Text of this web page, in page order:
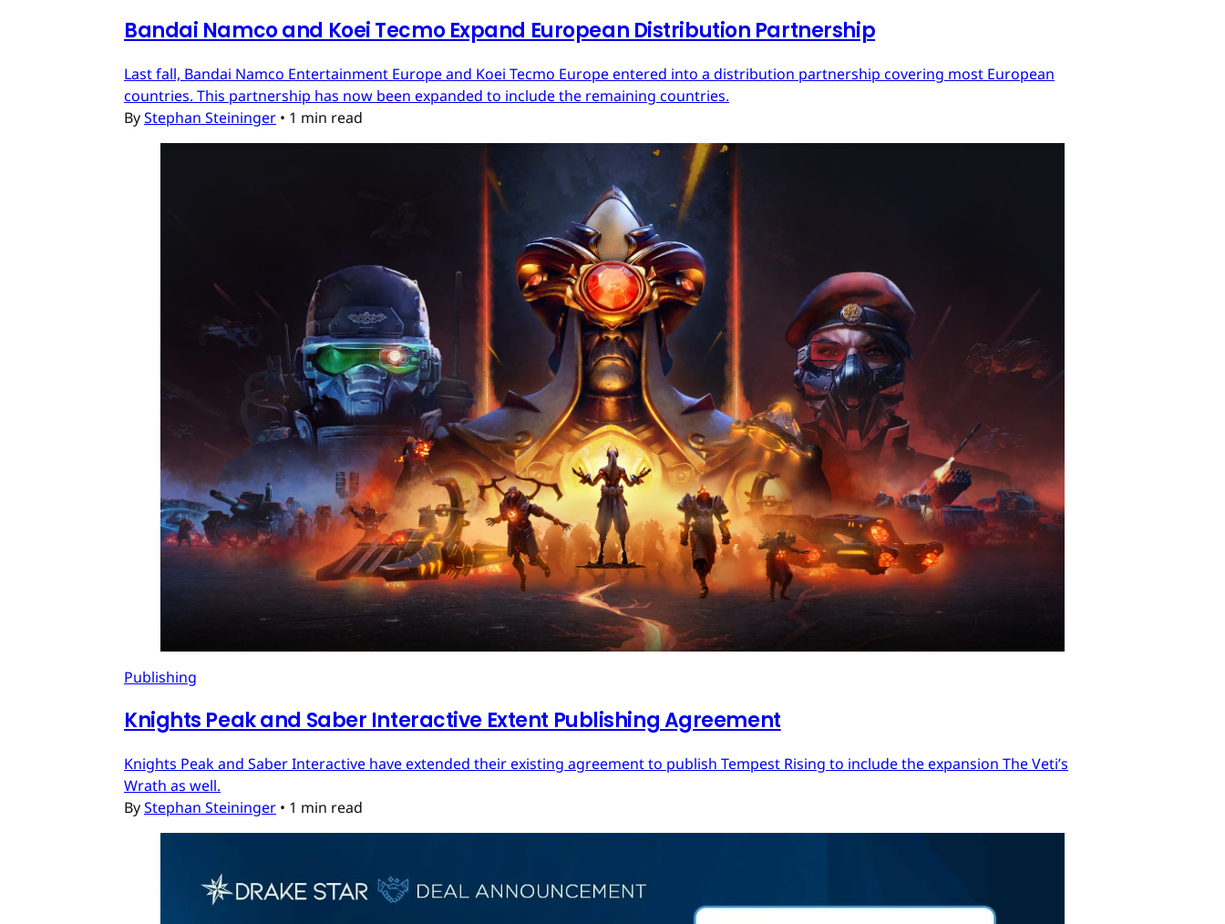
Bandai Namco and Koei Tecmo Expand European Distribution Partnership
Last fall, Bandai Namco Entertainment Europe and Koei Tecmo Europe entered into a distribution partnership covering most European
countries. This partnership has now been expanded to include the remaining countries.
ByStephan Steininger • 1 min read
Publishing
Knights Peak and Saber Interactive Extent Publishing Agreement
Knights Peak and Saber Interactive have extended their existing agreement to publish Tempest Rising to include the expansion The Veti’s
Wrath as well.
ByStephan Steininger • 1 min read